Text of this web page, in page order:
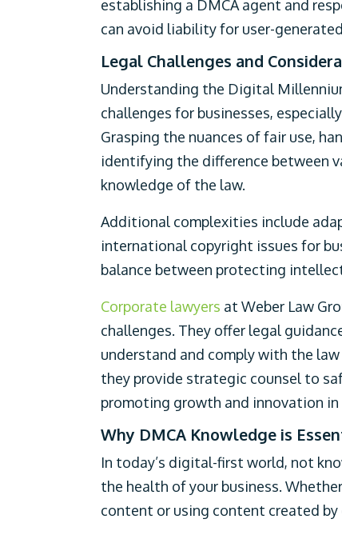
establishing a DMCA agent and
can avoid liability for user-
Legal Challenges and
Understanding the Digital
challenges for businesses,
Grasping the nuances of fair use,
identifying the difference between
knowledge of the law.
Additional complexities include
international copyright issues for
balance between protecting
Corporate lawyers at Weber Law
challenges. They offer legal
understand and comply with the
they provide strategic counsel to
promoting growth and innovation
Why DMCA Knowledge is
In today’s digital-first world, not
the health of your business.
content or using content created